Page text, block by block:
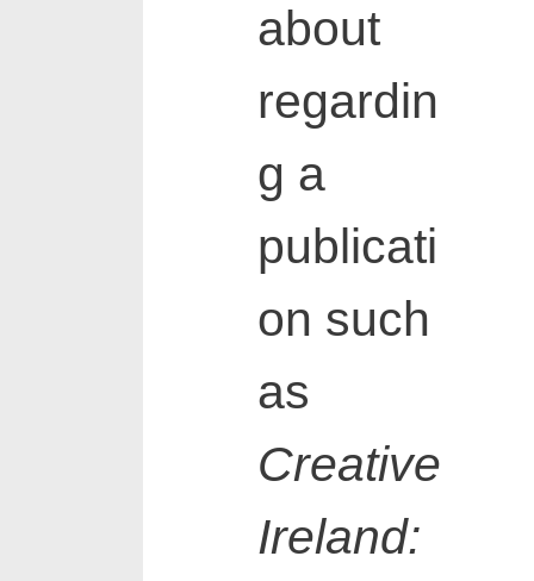
about
regardin
g a
publicati
on such
as
Creative
Ireland: